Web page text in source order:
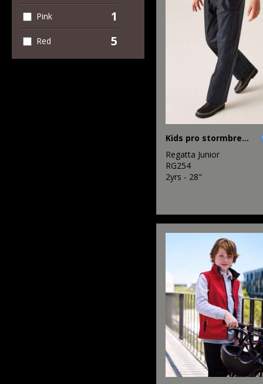
Pink 1
Red 5
Kids pro stormbreak overtrousers
Regatta Junior
RG254
2yrs - 28"